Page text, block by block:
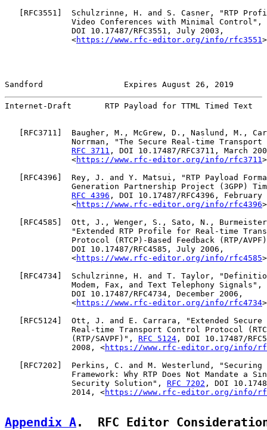
RFC3551
]  Schulzrinne, H. and S. Casner, "RTP
Video Conferences with Minimal
              DOI 10.17487/RFC3551, July 2003,
              <
https://www.rfc-editor.org/info/rfc3551
Sandford                 Expires August 26, 2019
Internet-Draft       RTP Payload for TTML Timed Text
RFC3711 ]  Baugher, M., McGrew, D., Naslund, M.,
Norrman, "The Secure Real-time Transport
RFC 3711 , DOI 10.17487/RFC3711, March
              <
https://www.rfc-editor.org/info/rfc3711
RFC4396 ]  Rey, J. and Y. Matsui, "RTP Payload
Generation Partnership Project (3GPP)
RFC 4396 , DOI 10.17487/RFC4396, February
              <
https://www.rfc-editor.org/info/rfc4396
RFC4585 ]  Ott, J., Wenger, S., Sato, N.,
"Extended RTP Profile for Real-time
Protocol (RTCP)-Based Feedback (RTP/
              DOI 10.17487/RFC4585, July 2006,
              <
https://www.rfc-editor.org/info/rfc4585
RFC4734 ]  Schulzrinne, H. and T. Taylor,
              Modem, Fax, and Text Telephony Signals",
              DOI 10.17487/RFC4734, December 2006,
              <
https://www.rfc-editor.org/info/rfc4734
RFC5124 ]  Ott, J. and E. Carrara, "Extended
Real-time Transport Control Protocol
              (RTP/SAVPF)",
RFC 5124 , DOI 10.17487/
              2008, <
https://www.rfc-editor.org/info/
RFC7202 ]  Perkins, C. and M. Westerlund, "Securing
Framework: Why RTP Does Not Mandate a
              Security Solution",
RFC 7202 , DOI
              2014, <
https://www.rfc-editor.org/info/
Appendix A.  RFC Editor